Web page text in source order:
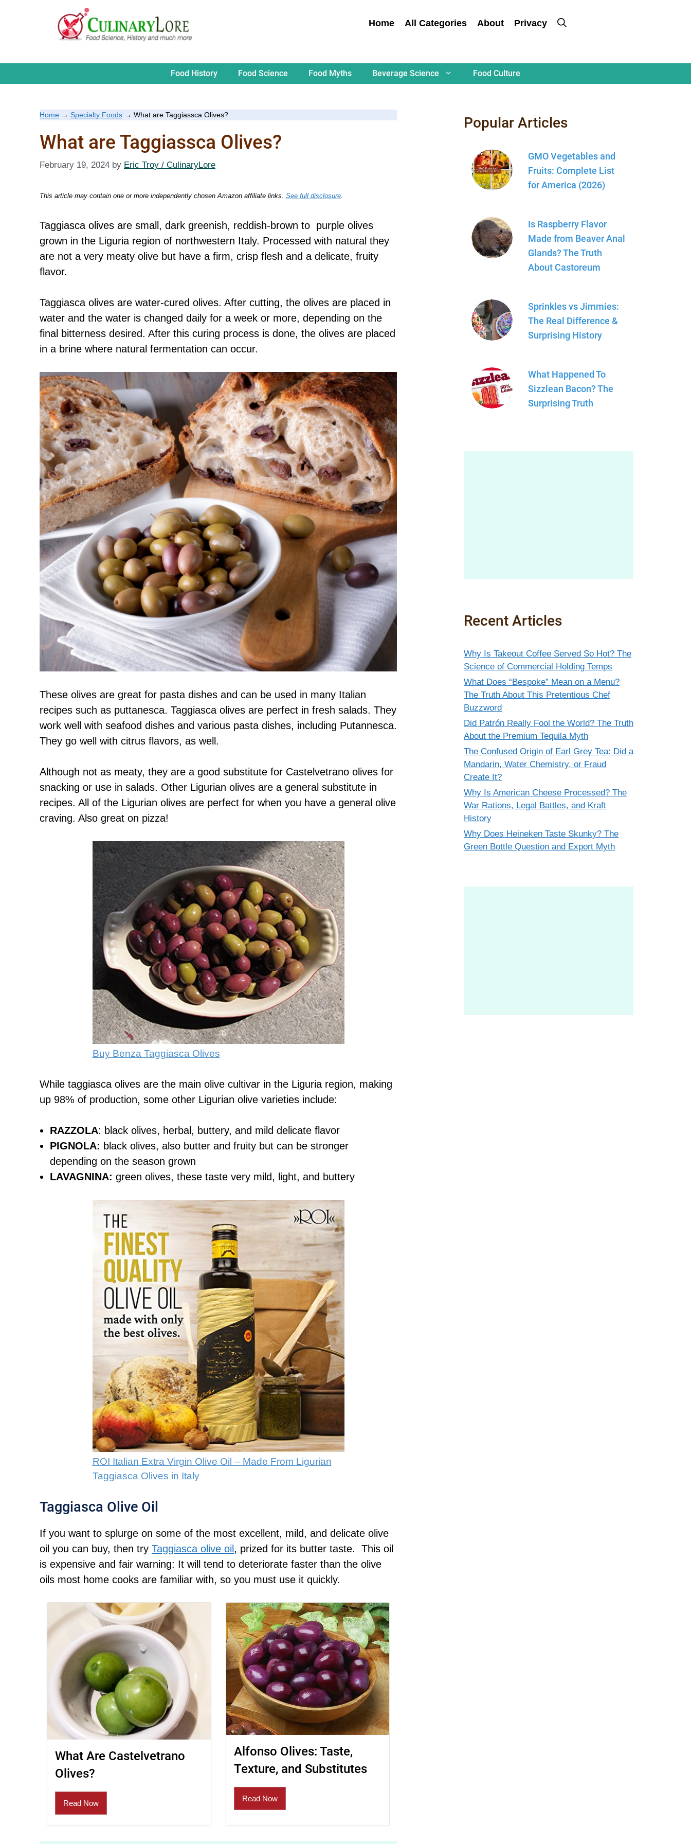
Home All Categories About Privacy
Food History Food Science Food Myths Beverage Science Food Culture
Home → Specialty Foods → What are Taggiassca Olives?
What are Taggiassca Olives?
February 19, 2024 by Eric Troy / CulinaryLore
This article may contain one or more independently chosen Amazon affiliate links. See full disclosure
Taggiasca olives are small, dark greenish, reddish-brown to purple olives
grown in the Liguria region of northwestern Italy. Processed with natural they
are not a very meaty olive but have a firm, crisp flesh and a delicate, fruity
flavor.
Taggiasca olives are water-cured olives. After cutting, the olives are placed in
water and the water is changed daily for a week or more, depending on the
final bitterness desired. After this curing process is done, the olives are placed
in a brine where natural fermentation can occur.
These olives are great for pasta dishes and can be used in many Italian
recipes such as puttanesca. Taggiasca olives are perfect in fresh salads. They
work well with seafood dishes and various pasta dishes, including Putannesca.
They go well with citrus flavors, as well.
Although not as meaty, they are a good substitute for Castelvetrano olives for
snacking or use in salads. Other Ligurian olives are a general substitute in
recipes. All of the Ligurian olives are perfect for when you have a general olive
craving. Also great on pizza!
Buy Benza Taggiasca Olives
While taggiasca olives are the main olive cultivar in the Liguria region, making
up 98% of production, some other Ligurian olive varieties include:
RAZZOLA: black olives, herbal, buttery, and mild delicate flavor
PIGNOLA: black olives, also butter and fruity but can be stronger
depending on the season grown
LAVAGNINA: green olives, these taste very mild, light, and buttery
ROI Italian Extra Virgin Olive Oil – Made From Ligurian
Taggiasca Olives in Italy
Taggiasca Olive Oil
If you want to splurge on some of the most excellent, mild, and delicate olive
oil you can buy, then try Taggiasca olive oil , prized for its butter taste. This oil
is expensive and fair warning: It will tend to deteriorate faster than the olive
oils most home cooks are familiar with, so you must use it quickly.
What Are Castelvetrano
Olives?
Read Now
Alfonso Olives: Taste,
Texture, and Substitutes
Read Now
Popular Articles
GMO Vegetables and
Fruits: Complete List
for America (2026)
Is Raspberry Flavor
Made from Beaver Anal
Glands? The Truth
About Castoreum
Sprinkles vs Jimmies:
The Real Difference &
Surprising History
What Happened To
Sizzlean Bacon? The
Surprising Truth
Recent Articles
Why Is Takeout Coffee Served So Hot? The
Science of Commercial Holding Temps
What Does “Bespoke” Mean on a Menu?
The Truth About This Pretentious Chef
Buzzword
Did Patrón Really Fool the World? The Truth
About the Premium Tequila Myth
The Confused Origin of Earl Grey Tea: Did a
Mandarin, Water Chemistry, or Fraud
Create It?
Why Is American Cheese Processed? The
War Rations, Legal Battles, and Kraft
History
Why Does Heineken Taste Skunky? The
Green Bottle Question and Export Myth